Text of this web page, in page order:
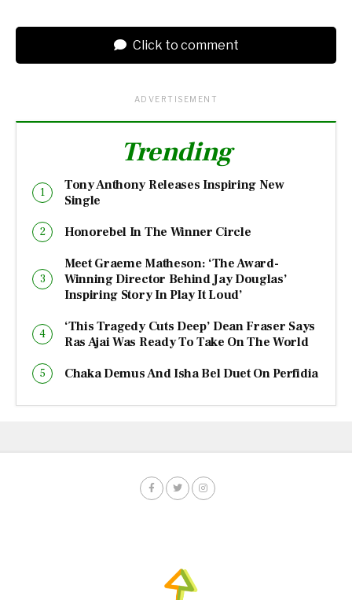
Click to comment
ADVERTISEMENT
Trending
Tony Anthony Releases Inspiring New
Single
Honorebel In The Winner Circle
Meet Graeme Matheson: ‘The Award-
Winning Director Behind Jay Douglas’
Inspiring Story In Play It Loud’
‘This Tragedy Cuts Deep’ Dean Fraser Says
Ras Ajai Was Ready To Take On The World
Chaka Demus And Isha Bel Duet On Perfidia